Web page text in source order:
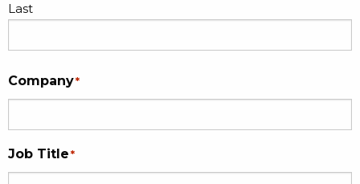
Last
Company*
Job Title*